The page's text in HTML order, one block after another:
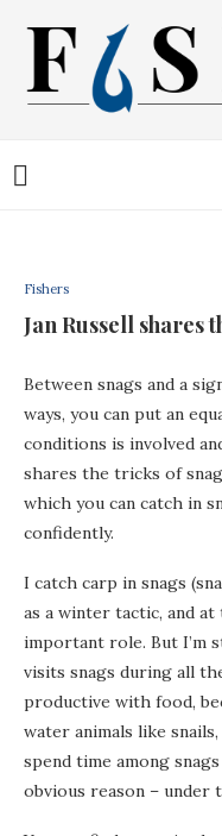
Fishers
Jan Russell shares
Between snags and a
ways, you can put an
conditions is involved
shares the tricks of
which you can catch in
confidently.
I catch carp in snags
as a winter tactic, and
important role. But I’m
visits snags during all
productive with food,
water animals like
spend time among
obvious reason – under